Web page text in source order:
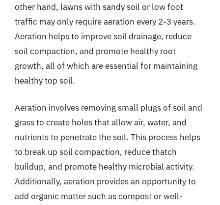
other hand, lawns with sandy soil or low foot
traffic may only require aeration every 2-3 years.
Aeration helps to improve soil drainage, reduce
soil compaction, and promote healthy root
growth, all of which are essential for maintaining
healthy top soil.
Aeration involves removing small plugs of soil and
grass to create holes that allow air, water, and
nutrients to penetrate the soil. This process helps
to break up soil compaction, reduce thatch
buildup, and promote healthy microbial activity.
Additionally, aeration provides an opportunity to
add organic matter such as compost or well-